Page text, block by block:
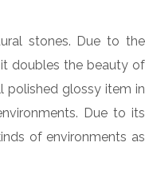
stones. Due to the
doubles the beauty of
polished glossy item in
Due to its
of environments as